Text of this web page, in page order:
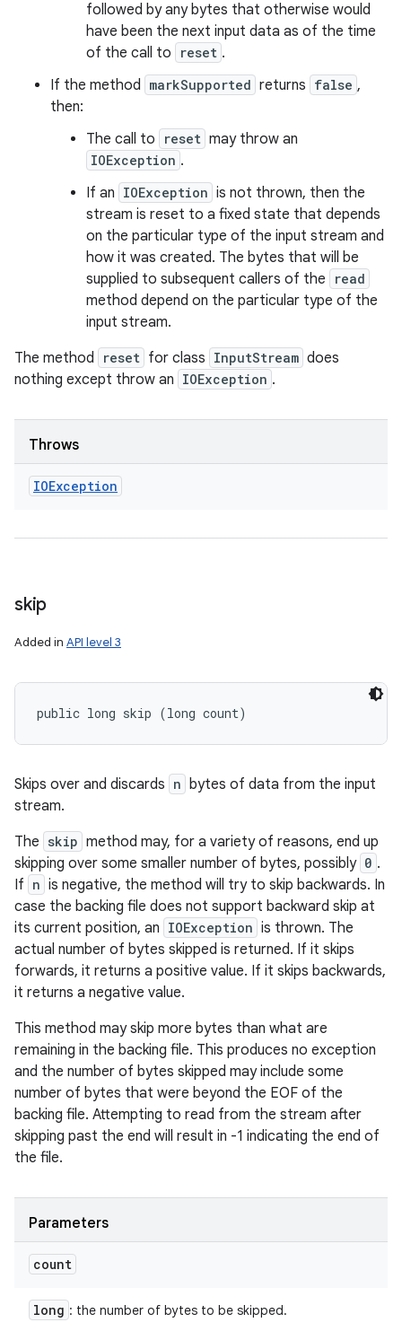
followed by any bytes that otherwise would
have been the next input data as of the time
of the call to
reset .
If the method markSupported returns false ,
then:
The call to
reset may throw an
IOException .
If an IOException is not thrown, then the
stream is reset to a fixed state that depends
on the particular type of the input stream and
how it was created. The bytes that will be
supplied to subsequent callers of the
read
method depend on the particular type of the
input stream.
The method
reset for class InputStream does
nothing except throw an IOException .
Throws
IOException
skip
Added in API level 3
public long skip (long count)
Skips over and discards n bytes of data from the input
stream.
The skip method may, for a variety of reasons, end up
skipping over some smaller number of bytes, possibly 0 .
If n is negative, the method will try to skip backwards. In
case the backing file does not support backward skip at
its current position, an IOException is thrown. The
actual number of bytes skipped is returned. If it skips
forwards, it returns a positive value. If it skips backwards,
it returns a negative value.
This method may skip more bytes than what are
remaining in the backing file. This produces no exception
and the number of bytes skipped may include some
number of bytes that were beyond the EOF of the
backing file. Attempting to read from the stream after
skipping past the end will result in -1 indicating the end of
the file.
Parameters
count
long : the number of bytes to be skipped.